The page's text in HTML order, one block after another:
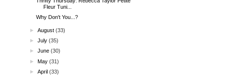
Fleur Tuni...
Why Don't You...?
►August (33)
►July (35)
►June (30)
►May (31)
►April (33)